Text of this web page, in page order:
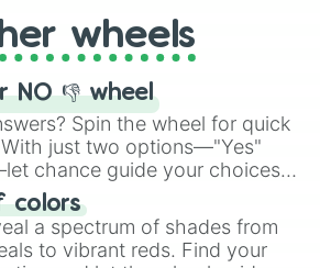
from the exciting array of
wheels
NO 👎 wheel
Spin the wheel for quick
just two options—"Yes"
chance guide your choices.
or NO 👎 Wheel" simplifies
making it a fun and easy
your answer.
colors
a spectrum of shades from
to vibrant reds. Find your